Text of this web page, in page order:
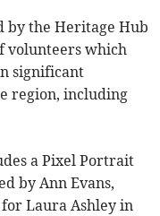
by the Heritage Hub
volunteers which
significant
region, including
a Pixel Portrait
by Ann Evans,
Laura Ashley in